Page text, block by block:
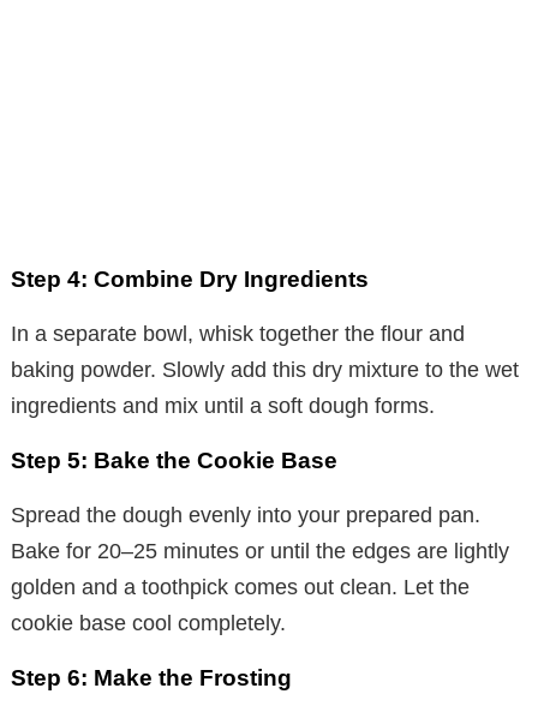
Step 4: Combine Dry Ingredients
In a separate bowl, whisk together the flour and
baking powder. Slowly add this dry mixture to the wet
ingredients and mix until a soft dough forms.
Step 5: Bake the Cookie Base
Spread the dough evenly into your prepared pan.
Bake for 20–25 minutes or until the edges are lightly
golden and a toothpick comes out clean. Let the
cookie base cool completely.
Step 6: Make the Frosting